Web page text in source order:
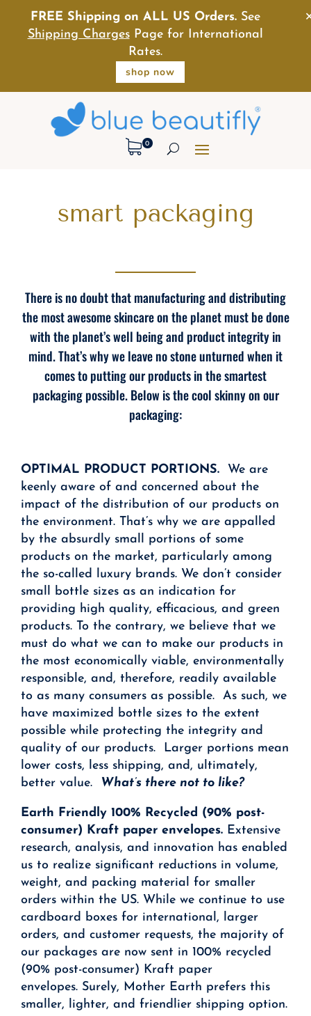
0
smart packaging
There is no doubt that manufacturing and distributing
the most awesome skincare on the planet must be done
with the planet’s well being and product integrity in
mind. That’s why we leave no stone unturned when it
comes to putting our products in the smartest
packaging possible. Below is the cool skinny on our
packaging:
OPTIMAL PRODUCT PORTIONS. We are
keenly aware of and concerned about the
impact of the distribution of our products on
the environment. That’s why we are appalled
by the absurdly small portions of some
products on the market, particularly among
the so-called luxury brands. We don’t consider
small bottle sizes as an indication for
providing high quality, efficacious, and green
products. To the contrary, we believe that we
must do what we can to make our products in
the most economically viable, environmentally
responsible, and, therefore, readily available
to as many consumers as possible. As such, we
have maximized bottle sizes to the extent
possible while protecting the integrity and
quality of our products. Larger portions mean
lower costs, less shipping, and, ultimately,
better value. What’s there not to like?
Earth Friendly 100% Recycled (90% post-
consumer) Kraft paper envelopes. Extensive
research, analysis, and innovation has enabled
us to realize significant reductions in volume,
weight, and packing material for smaller
orders within the US. While we continue to use
cardboard boxes for international, larger
orders, and customer requests, the majority of
our packages are now sent in 100% recycled
(90% post-consumer) Kraft paper
envelopes. Surely, Mother Earth prefers this
smaller, lighter, and friendlier shipping option.
FREE Shipping on ALL US Orders.See
Shipping ChargesPage for International
Rates.
shop now